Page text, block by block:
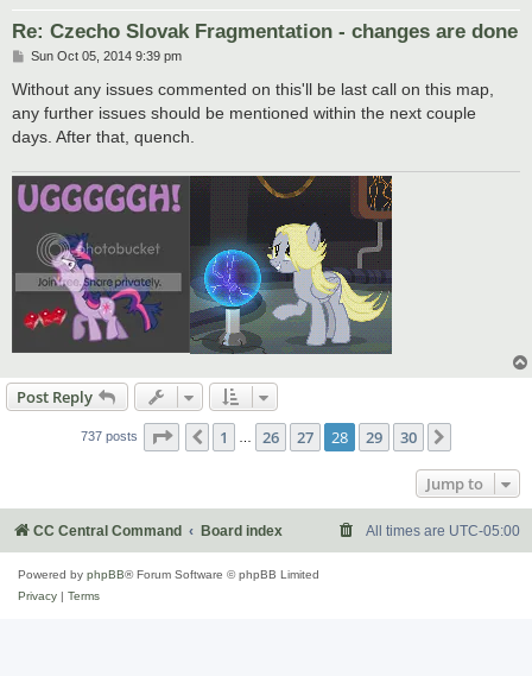
Re: Czecho Slovak Fragmentation - changes are done
P
s
Sun Oct 05, 2014 9:39 pm
Without any issues commented on this'll be last call on this map,
any further issues should be mentioned within the next couple
days. After that, quench.
Post Reply
737 posts Page 28 of 30
Previous
1 26 27 28 29 30
Jump to
CC Central Command Board index All times are UTC-05:00
Powered by phpBB® Forum Software © phpBB Limited
Privacy | Terms